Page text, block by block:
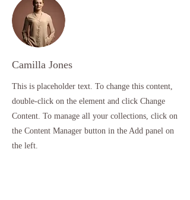
Camilla Jones
This is placeholder text. To change this content,
double-click on the element and click Change
Content. To manage all your collections, click on
the Content Manager button in the Add panel on
the left.